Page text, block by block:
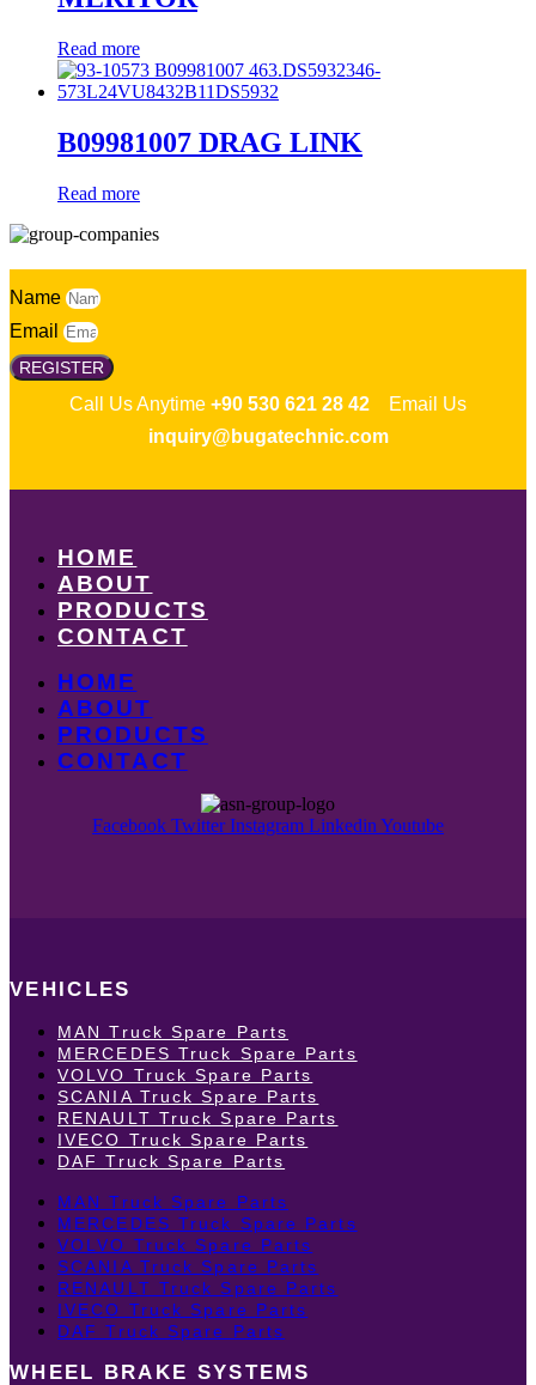
Read more
B09981007 DRAG LINK
Read more
Name
Email
REGISTER
Call Us Anytime +90 530 621 28 42 Email Us
inquiry@bugatechnic.com
HOME
ABOUT
PRODUCTS
CONTACT
HOME
ABOUT
PRODUCTS
CONTACT
Facebook Twitter Instagram Linkedin Youtube
VEHICLES
MAN Truck Spare Parts
MERCEDES Truck Spare Parts
VOLVO Truck Spare Parts
SCANIA Truck Spare Parts
RENAULT Truck Spare Parts
IVECO Truck Spare Parts
DAF Truck Spare Parts
MAN Truck Spare Parts
MERCEDES Truck Spare Parts
VOLVO Truck Spare Parts
SCANIA Truck Spare Parts
RENAULT Truck Spare Parts
IVECO Truck Spare Parts
DAF Truck Spare Parts
WHEEL BRAKE SYSTEMS